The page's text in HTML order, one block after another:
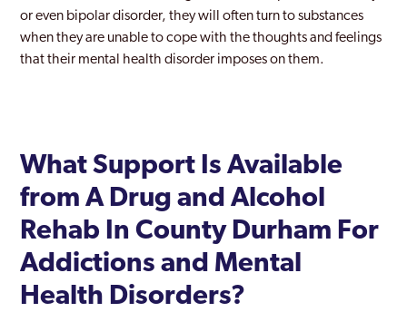
or even bipolar disorder, they will often turn to substances
when they are unable to cope with the thoughts and feelings
that their mental health disorder imposes on them.
What Support Is Available
from A Drug and Alcohol
Rehab In County Durham For
Addictions and Mental
Health Disorders?